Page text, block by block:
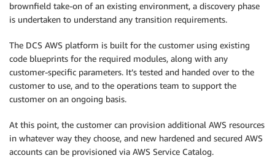
brownfield take-on of an existing environment, a discovery phase
is undertaken to understand any transition requirements.
The DCS AWS platform is built for the customer using existing
code blueprints for the required modules, along with any
customer-specific parameters. It’s tested and handed over to the
customer to use, and to the operations team to support the
customer on an ongoing basis.
At this point, the customer can provision additional AWS resources
in whatever way they choose, and new hardened and secured AWS
accounts can be provisioned via AWS Service Catalog.